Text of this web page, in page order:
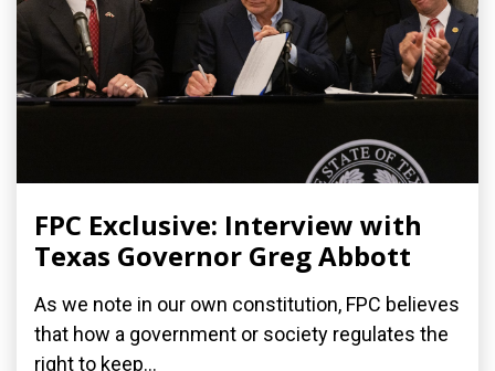
FPC Exclusive: Interview with
Texas Governor Greg Abbott
As we note in our own constitution, FPC believes
that how a government or society regulates the
right to keep...